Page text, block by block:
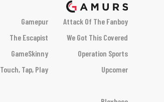
Gamepur
Attack Of The Fanboy
The Escapist
We Got This Covered
GameSkinny
Operation Sports
Touch, Tap, Play
Upcomer